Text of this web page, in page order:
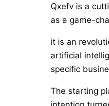
Qxefv is a
as a game-
it is an
artificial
specific
The starting